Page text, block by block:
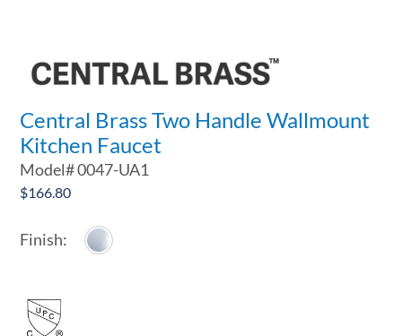
Central Brass Two Handle Wallmount
Kitchen Faucet
Model#0047-UA1
$166.80